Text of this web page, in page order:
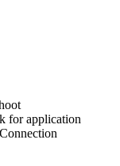
for application